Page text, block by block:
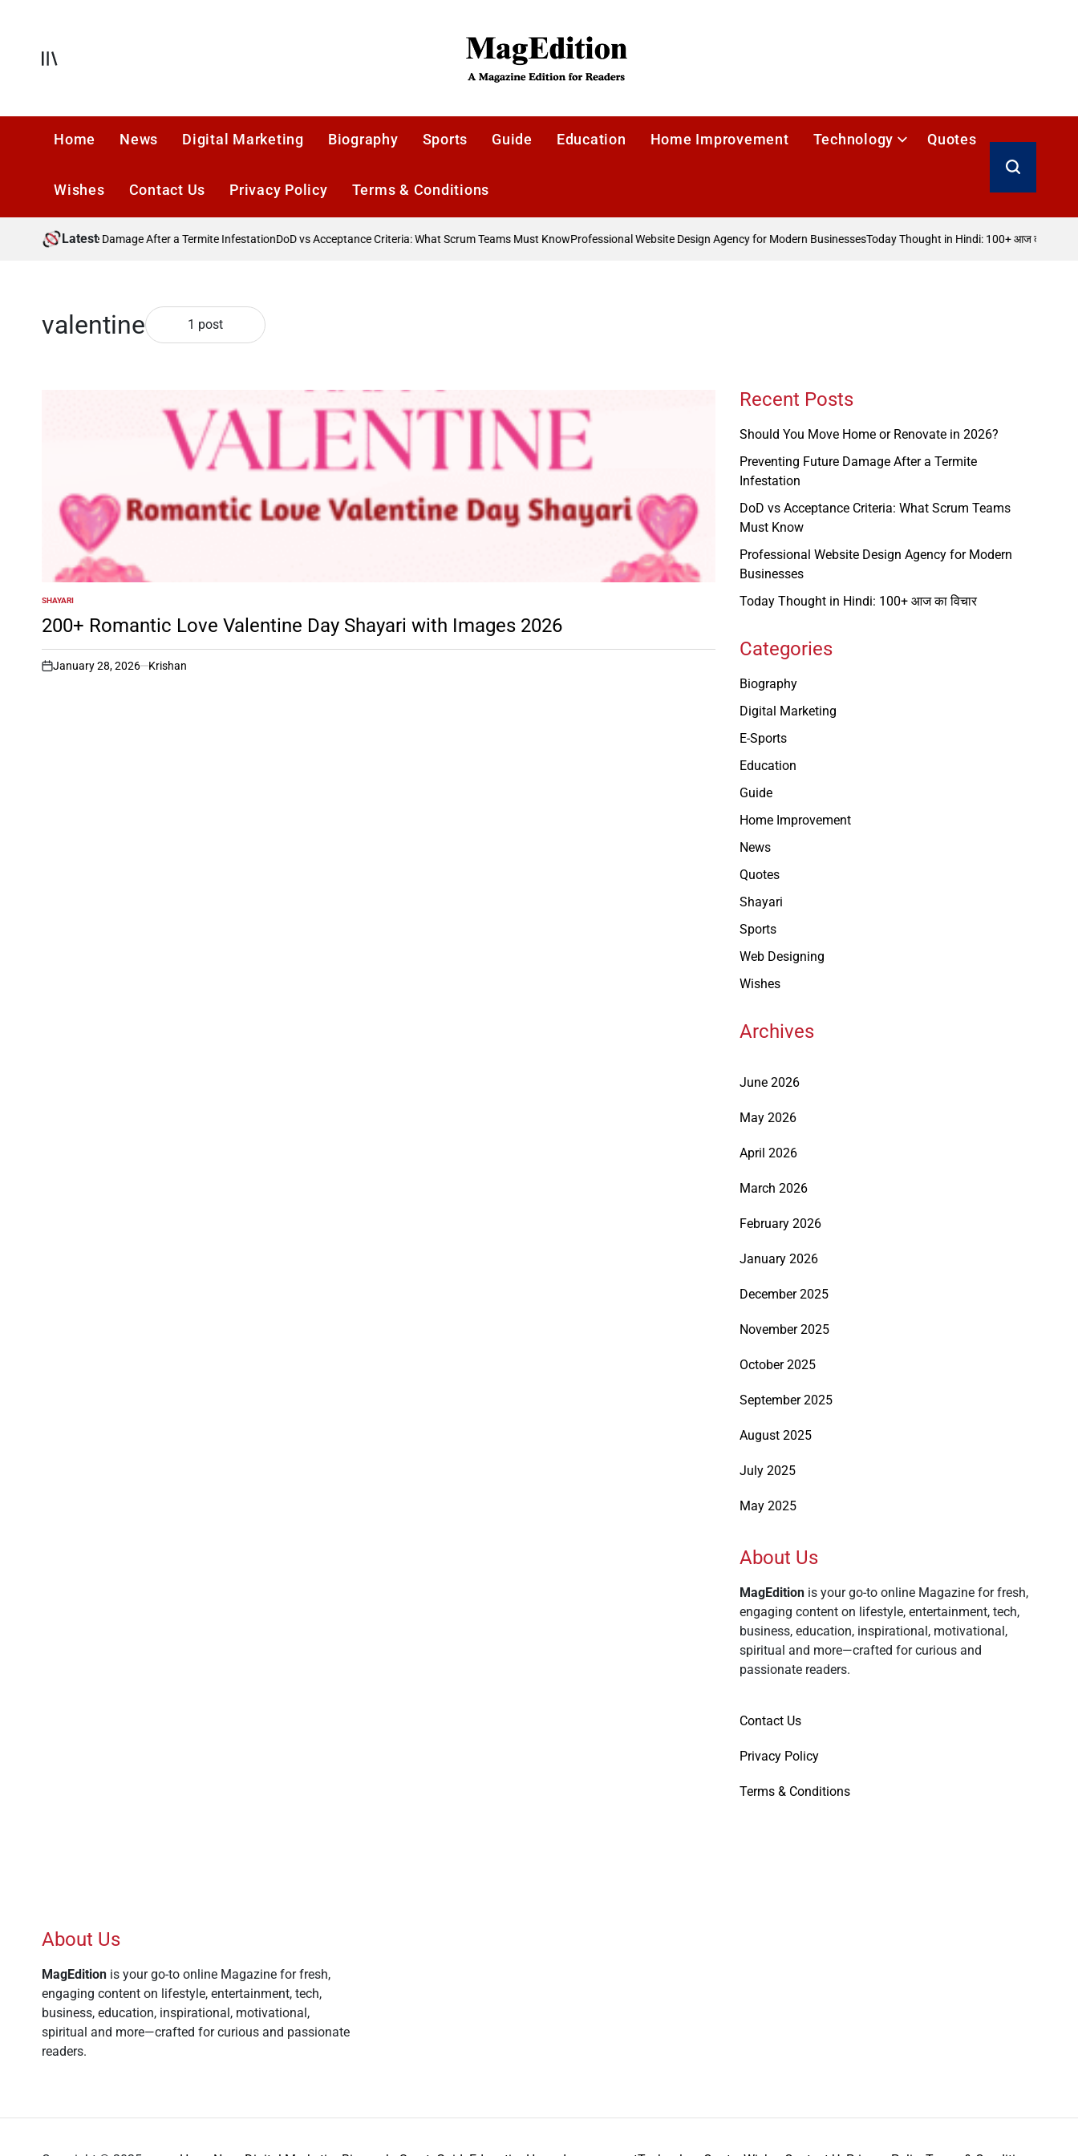
Offcanvas
Home News Digital Marketing Biography Sports Guide Education Home Improvement Technology Quotes
Wishes Contact Us Privacy Policy Terms & Conditions
Search
Latest
Preventing Future Damage After a Termite InfestationDoD vs Acceptance Criteria: What Scrum Teams Must KnowProfessional Website Design Agency for Modern BusinessesToday Thought in Hindi: 100+ आज का विचार
valentine 1 post
POSTED
IN
SHAYARI
200+ Romantic Love Valentine Day Shayari with Images 2026
on
January 28, 2026 Krishan
Recent Posts
Should You Move Home or Renovate in 2026?
Preventing Future Damage After a Termite
Infestation
DoD vs Acceptance Criteria: What Scrum Teams
Must Know
Professional Website Design Agency for Modern
Businesses
Today Thought in Hindi: 100+ आज का विचार
Categories
Biography
Digital Marketing
E-Sports
Education
Guide
Home Improvement
News
Quotes
Shayari
Sports
Web Designing
Wishes
Archives
June 2026
May 2026
April 2026
March 2026
February 2026
January 2026
December 2025
November 2025
October 2025
September 2025
August 2025
July 2025
May 2025
About Us
MagEdition is your go-to online Magazine for fresh,
engaging content on lifestyle, entertainment, tech,
business, education, inspirational, motivational,
spiritual and more—crafted for curious and
passionate readers.
Contact Us
Privacy Policy
Terms & Conditions
About Us
MagEdition is your go-to online Magazine for fresh,
engaging content on lifestyle, entertainment, tech,
business, education, inspirational, motivational,
spiritual and more—crafted for curious and passionate
readers.